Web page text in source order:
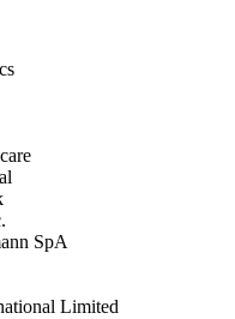
SpA
Limited